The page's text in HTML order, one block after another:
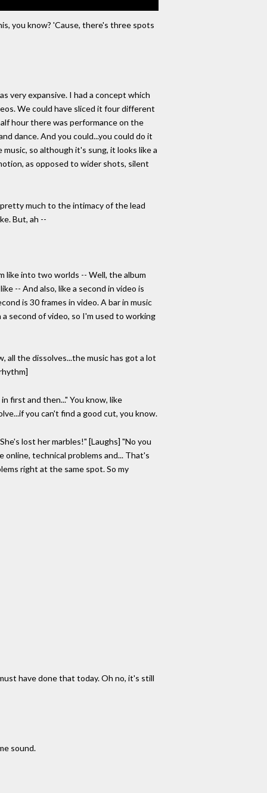
you know? 'Cause, there's three spots
very expansive. I had a concept which
We could have sliced it four different
hour there was performance on the
dance. And you could...you could do it
so although it's sung, it looks like a
as opposed to wider shots, silent
much to the intimacy of the lead
But, ah --
like into two worlds -- Well, the album
-- And also, like a second in video is
is 30 frames in video. A bar in music
a second of video, so I'm used to working
all the dissolves...the music has got a lot
first and then..." You know, like
you can't find a good cut, you know.
lost her marbles!" [Laughs] "No you
online, technical problems and... That's
right at the same spot. So my
have done that today. Oh no, it's still
sound.